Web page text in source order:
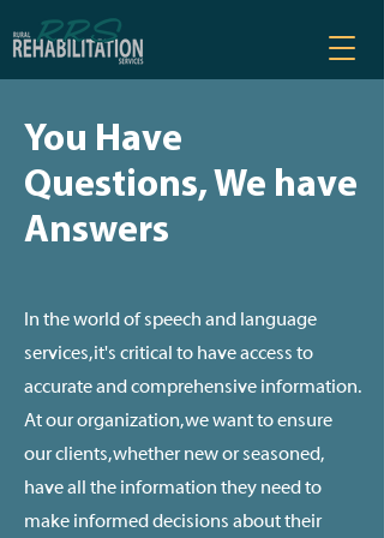
You Have
Questions, We have
Answers
In the world of speech and language
services, it's critical to have access to
accurate and comprehensive information.
At our organization, we want to ensure
our clients, whether new or seasoned,
have all the information they need to
make informed decisions about their